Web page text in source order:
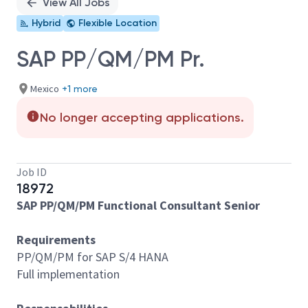
Hybrid Flexible Location
SAP PP/QM/PM Pr.
Mexico +1 more
No longer accepting applications.
Job ID
18972
SAP PP/QM/PM Functional Consultant Senior
Requirements
PP/QM/PM for SAP S/4 HANA
Full implementation